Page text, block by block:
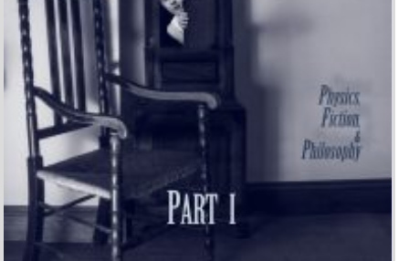
Time, Space, and Time-
Travel: Physics, Fiction, and